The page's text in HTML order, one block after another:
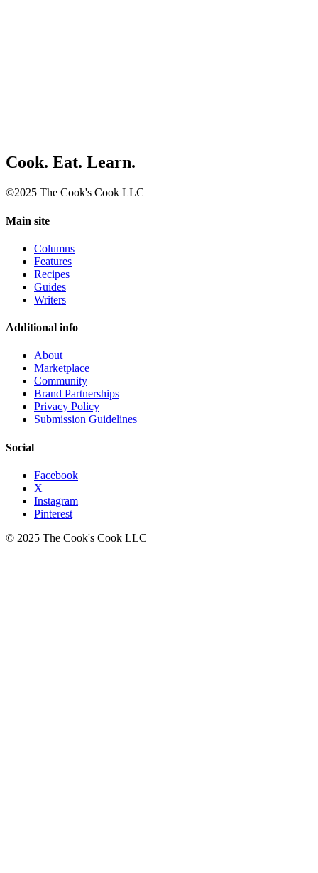
Cook. Eat. Learn.
©2025 The Cook's Cook LLC
Main site
Columns
Features
Recipes
Guides
Writers
Additional info
About
Marketplace
Community
Brand Partnerships
Privacy Policy
Submission Guidelines
Social
Facebook
X
Instagram
Pinterest
© 2025 The Cook's Cook LLC